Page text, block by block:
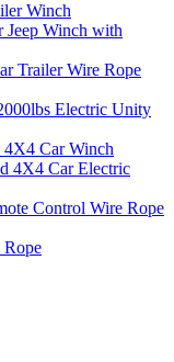
Winch
Jeep Winch with
Trailer Wire Rope
Electric Unity
Car Winch
4X4 Car Electric
Control Wire Rope